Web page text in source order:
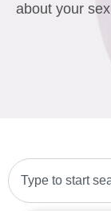
about your